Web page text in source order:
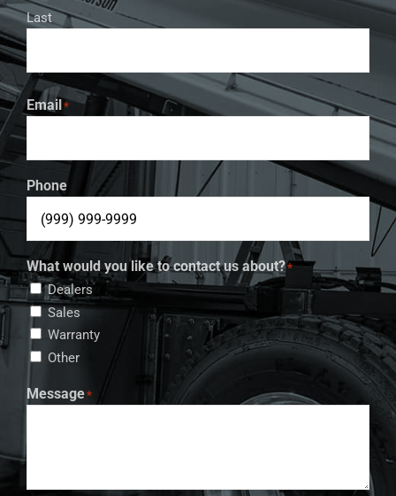
Last
Email*
Phone
What would you like to contact us about?*
Dealers
Sales
Warranty
Other
Message*